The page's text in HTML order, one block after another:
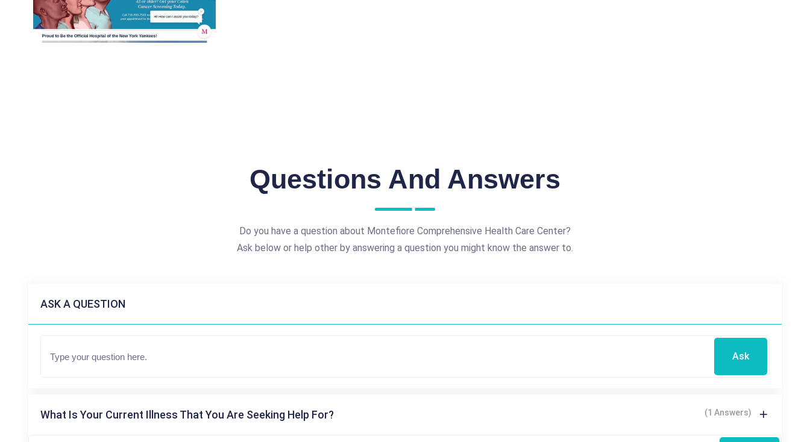
Questions And Answers
Do you have a question about Montefiore Comprehensive Health Care Center?
Ask below or help other by answering a question you might know the answer to.
ASK A QUESTION
Ask
What Is Your Current Illness That You Are Seeking Help For? (1 Answers)